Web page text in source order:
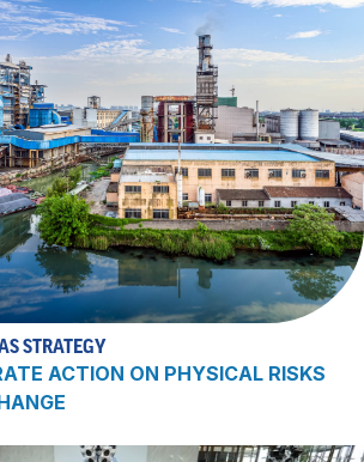
STRATEGY
ACTION ON PHYSICAL RISKS